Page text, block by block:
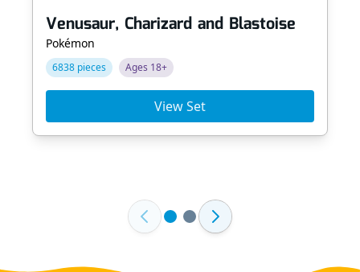
Venusaur, Charizard and Blastoise
Pokémon
6838 pieces Ages 18+
View Set